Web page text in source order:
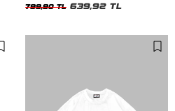
799,90 TL 639,92 TL